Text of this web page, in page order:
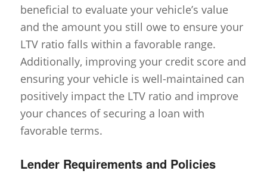
beneficial to evaluate your vehicle’s value
and the amount you still owe to ensure your
LTV ratio falls within a favorable range.
Additionally, improving your credit score and
ensuring your vehicle is well-maintained can
positively impact the LTV ratio and improve
your chances of securing a loan with
favorable terms.
Lender Requirements and Policies